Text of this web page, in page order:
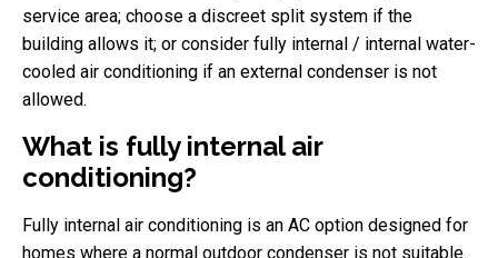
service area; choose a discreet split system if the
building allows it; or consider fully internal / internal water-
cooled air conditioning if an external condenser is not
allowed.
What is fully internal air
conditioning?
Fully internal air conditioning is an AC option designed for
homes where a normal outdoor condenser is not suitable.